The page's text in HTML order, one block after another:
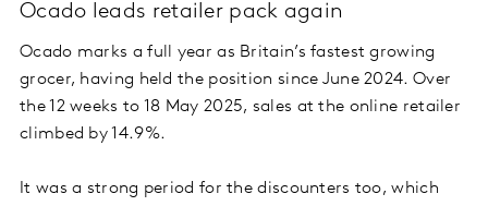
Ocado leads retailer pack again
Ocado marks a full year as Britain’s fastest growing
grocer, having held the position since June 2024. Over
the 12 weeks to 18 May 2025, sales at the online retailer
climbed by 14.9%.
It was a strong period for the discounters too, which